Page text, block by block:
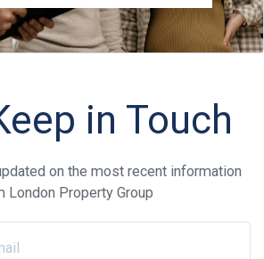
in Touch
on the most recent information
London Property Group